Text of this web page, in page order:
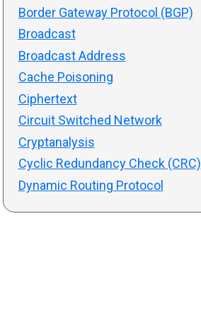
Border Gateway Protocol (BGP)
Broadcast
Broadcast Address
Cache Poisoning
Ciphertext
Circuit Switched Network
Cryptanalysis
Cyclic Redundancy Check (CRC)
Dynamic Routing Protocol